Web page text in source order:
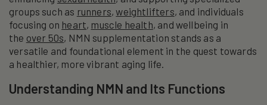
groups such as runners, weightlifters, and individuals
focusing on heart, muscle health, and wellbeing in
the over 50s, NMN supplementation stands as a
versatile and foundational element in the quest towards
a healthier, more vibrant aging life.
Understanding NMN and Its Functions